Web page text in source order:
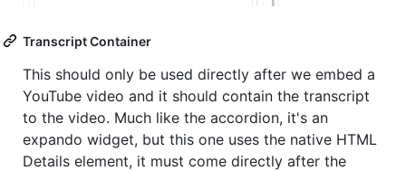
Transcript Container
This should only be used directly after we embed a
YouTube video and it should contain the transcript
to the video. Much like the accordion, it's an
expando widget, but this one uses the native HTML
Details element, it must come directly after the